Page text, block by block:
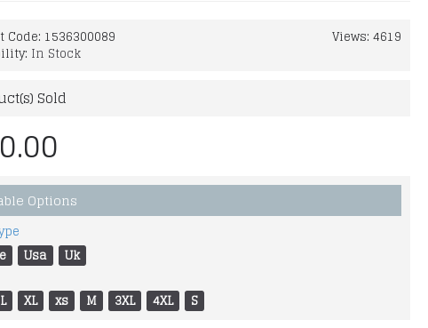
Views: 4619
Code: 1536300089
In Stock
Sold
Options
Usa
Uk
L XL xs M 3XL 4XL S